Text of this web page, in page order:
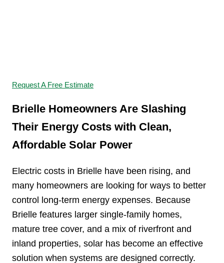
Request A Free Estimate
Brielle Homeowners Are Slashing
Their Energy Costs with Clean,
Affordable Solar Power
Electric costs in Brielle have been rising, and
many homeowners are looking for ways to better
control long-term energy expenses. Because
Brielle features larger single-family homes,
mature tree cover, and a mix of riverfront and
inland properties, solar has become an effective
solution when systems are designed correctly.